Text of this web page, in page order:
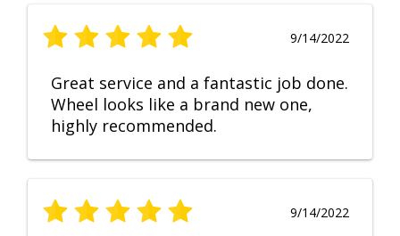
9/14/2022
Great service and a fantastic job done.
Wheel looks like a brand new one,
highly recommended.
9/14/2022